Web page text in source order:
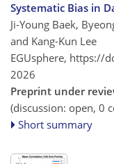
Systematic Bias in
Ji-Young Baek,
and Kang-Kun Lee
EGUsphere, https://
2026
Preprint under
(discussion: open, 0
Short summary